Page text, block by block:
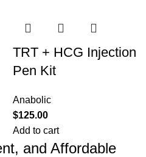
TRT + HCG Injection
Pen Kit
Anabolic
$125.00
Add to cart
and Affordable